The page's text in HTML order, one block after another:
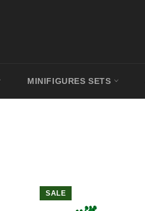
MINIFIGURES SETS
SALE